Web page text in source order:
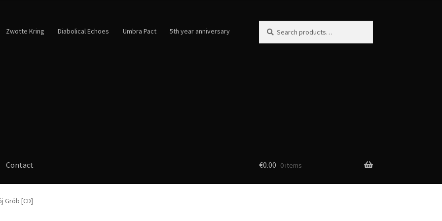
Zwotte Kring Diabolical Echoes Umbra Pact 5th year anniversary
for:
Contact €0.00 0 items
Grób [CD]